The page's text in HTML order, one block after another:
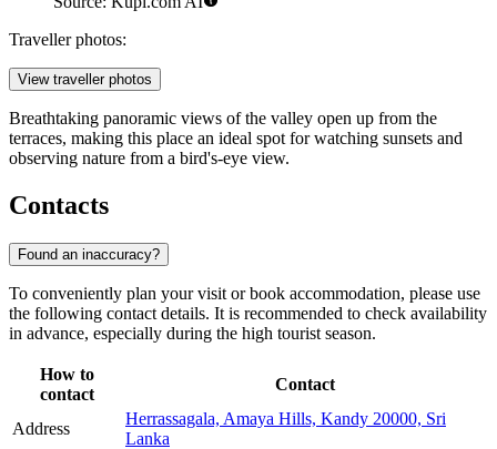
Traveller photos:
View traveller photos
Breathtaking panoramic views of the valley open up from the
terraces, making this place an ideal spot for watching sunsets and
observing nature from a bird's-eye view.
Contacts
Found an inaccuracy?
To conveniently plan your visit or book accommodation, please use
the following contact details. It is recommended to check availability
in advance, especially during the high tourist season.
How to
contact
Contact
Address
Herrassagala, Amaya Hills, Kandy 20000, Sri
Lanka